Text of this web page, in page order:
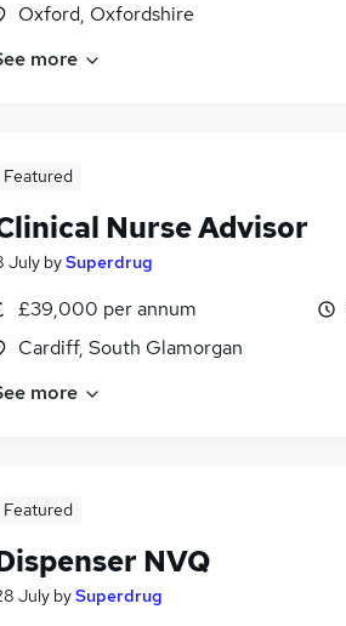
Oxford, Oxfordshire
more
Featured
Nurse Advisor
July bySuperdrug
£39,000 per annum
Cardiff, South Glamorgan
more
Featured
NVQ
July bySuperdrug